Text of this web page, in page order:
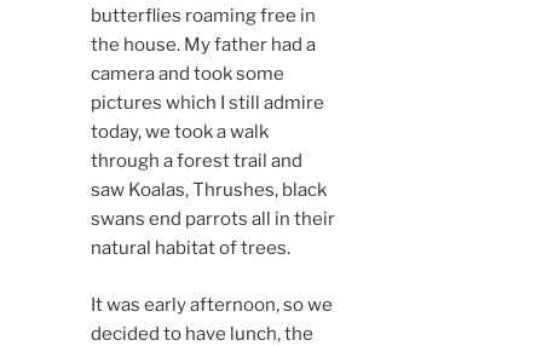
butterflies roaming free in
the house. My father had a
camera and took some
pictures which I still admire
today, we took a walk
through a forest trail and
saw Koalas, Thrushes, black
swans end parrots all in their
natural habitat of trees.
It was early afternoon, so we
decided to have lunch, the